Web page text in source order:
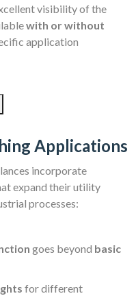
visibility of the
with or without
application
Applications
incorporate
expand their utility
processes:
goes beyond basic
for different